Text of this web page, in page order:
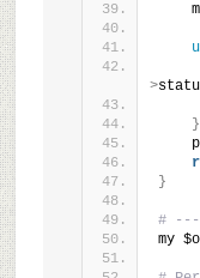
>
}
}
# ---
my